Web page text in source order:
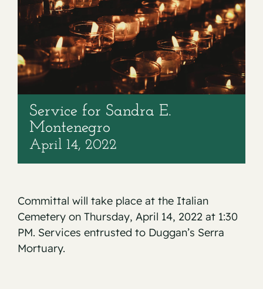
Service for Sandra E.
Montenegro
April 14, 2022
Committal will take place at the Italian
Cemetery on Thursday, April 14, 2022 at 1:30
PM. Services entrusted to Duggan’s Serra
Mortuary.